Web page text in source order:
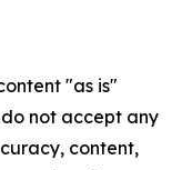
"as is"
not accept any
content,